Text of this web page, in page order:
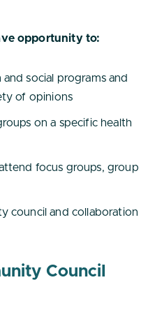
opportunity to:
social programs and
of opinions
on a specific health
focus groups, group
council and collaboration
Council